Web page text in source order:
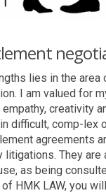
lies in the area
I am valued for
creativity
difficult, comp-lex
agreements
litigations. They are
as being
HMK LAW, you